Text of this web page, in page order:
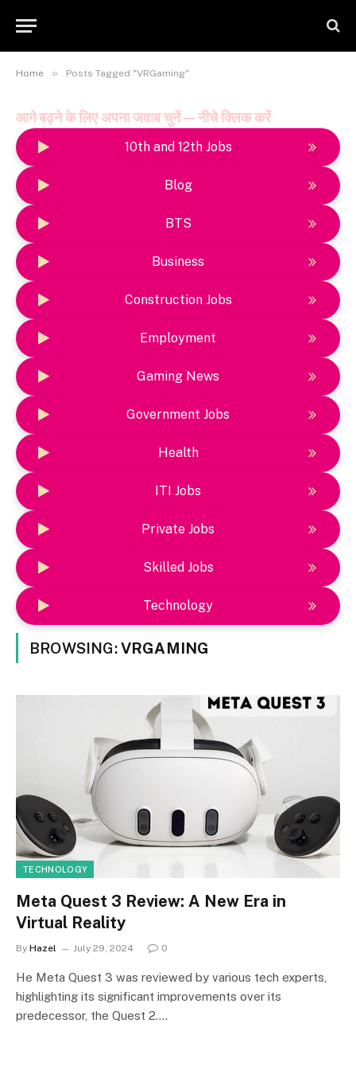
Home » Posts Tagged "VRGaming"
आगे बढ़ने के लिए अपना जवाब चुनें — नीचे क्लिक करें
10th and 12th Jobs
Blog
BTS
Business
Construction Jobs
Employment
Gaming News
Government Jobs
Health
ITI Jobs
Private Jobs
Skilled Jobs
Technology
BROWSING:VRGAMING
TECHNOLOGY
Meta Quest 3 Review: A New Era in
Virtual Reality
By Hazel July 29, 2024 0
He Meta Quest 3 was reviewed by various tech experts,
highlighting its significant improvements over its
predecessor, the Quest 2.…